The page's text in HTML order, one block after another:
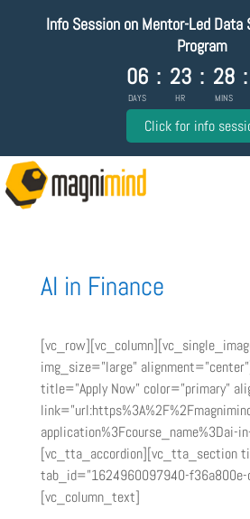
Info Session on Mentor-Led
Program
06
DAYS
: 23
HR
: 28
MINS
:
Click for info
AI in Finance
img_size=”large”
title=”Apply Now” color=”primary”
application%3Fcourse_name%3Dai-
[vc_tta_accordion][vc_tta_section
tab_id=”1624960097940-f36a800e-
[vc_column_text]